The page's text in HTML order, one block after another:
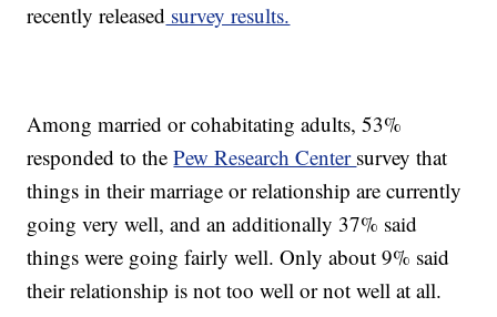
recently released survey results.
Among married or cohabitating adults, 53%
responded to thePew Research Center survey that
things in their marriage or relationship are currently
going very well, and an additionally 37% said
things were going fairly well. Only about 9% said
their relationship is not too well or not well at all.